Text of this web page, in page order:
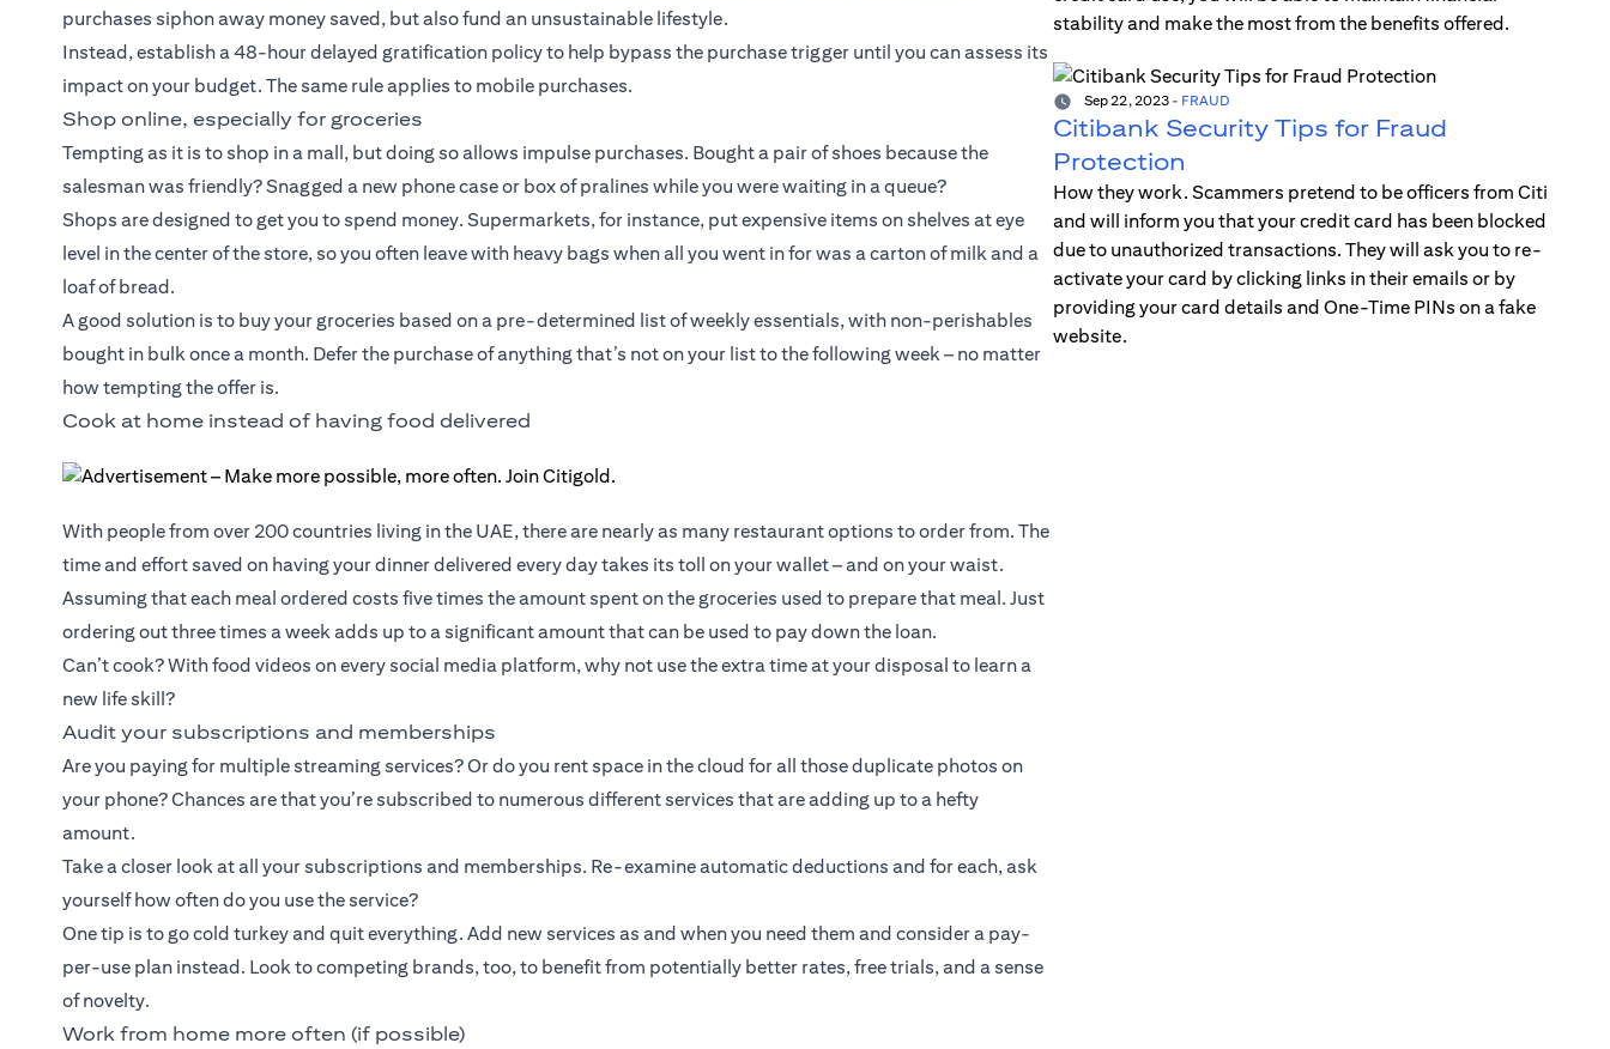
purchases siphon away money saved, but also fund an unsustainable lifestyle.
Instead, establish a 48-hour delayed gratification policy to help bypass the purchase trigger until you can assess its
impact on your budget. The same rule applies to mobile purchases.
Shop online, especially for groceries
Tempting as it is to shop in a mall, but doing so allows impulse purchases. Bought a pair of shoes because the
salesman was friendly? Snagged a new phone case or box of pralines while you were waiting in a queue?
Shops are designed to get you to spend money. Supermarkets, for instance, put expensive items on shelves at eye
level in the center of the store, so you often leave with heavy bags when all you went in for was a carton of milk and a
loaf of bread.
A good solution is to buy your groceries based on a pre-determined list of weekly essentials, with non-perishables
bought in bulk once a month. Defer the purchase of anything that’s not on your list to the following week – no matter
how tempting the offer is.
Cook at home instead of having food delivered
With people from over 200 countries living in the UAE, there are nearly as many restaurant options to order from. The
time and effort saved on having your dinner delivered every day takes its toll on your wallet – and on your waist.
Assuming that each meal ordered costs five times the amount spent on the groceries used to prepare that meal. Just
ordering out three times a week adds up to a significant amount that can be used to pay down the loan.
Can’t cook? With food videos on every social media platform, why not use the extra time at your disposal to learn a
new life skill?
Audit your subscriptions and memberships
Are you paying for multiple streaming services? Or do you rent space in the cloud for all those duplicate photos on
your phone? Chances are that you’re subscribed to numerous different services that are adding up to a hefty
amount.
Take a closer look at all your subscriptions and memberships. Re-examine automatic deductions and for each, ask
yourself how often do you use the service?
One tip is to go cold turkey and quit everything. Add new services as and when you need them and consider a pay-
per-use plan instead. Look to competing brands, too, to benefit from potentially better rates, free trials, and a sense
of novelty.
Work from home more often (if possible)
stability and make the most from the benefits offered.
Sep 22, 2023- FRAUD
Citibank Security Tips for Fraud
Protection
How they work. Scammers pretend to be officers from Citi
and will inform you that your credit card has been blocked
due to unauthorized transactions. They will ask you to re-
activate your card by clicking links in their emails or by
providing your card details and One-Time PINs on a fake
website.